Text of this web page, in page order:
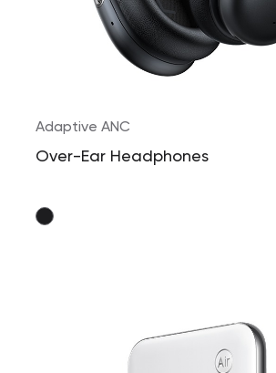
Adaptive ANC
Over-Ear Headphones